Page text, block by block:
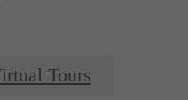
Tours